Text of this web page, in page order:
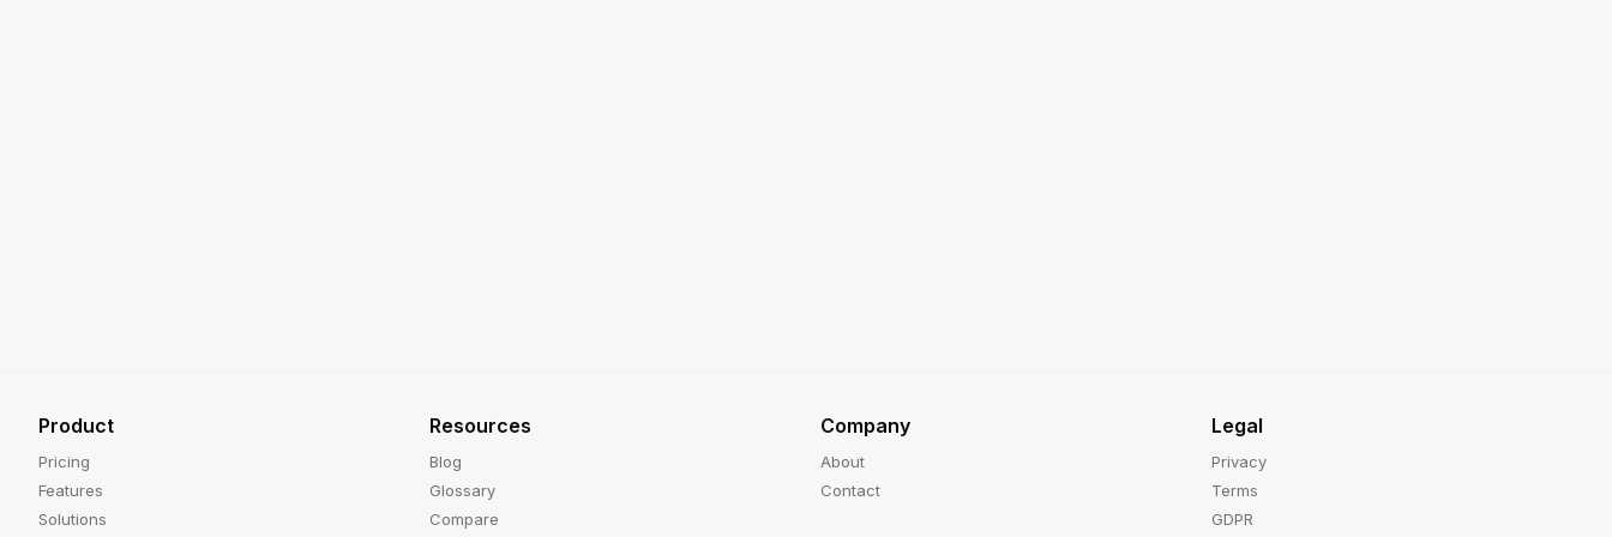
Product
Pricing
Features
Solutions
Resources
Blog
Glossary
Compare
Company
About
Contact
Legal
Privacy
Terms
GDPR